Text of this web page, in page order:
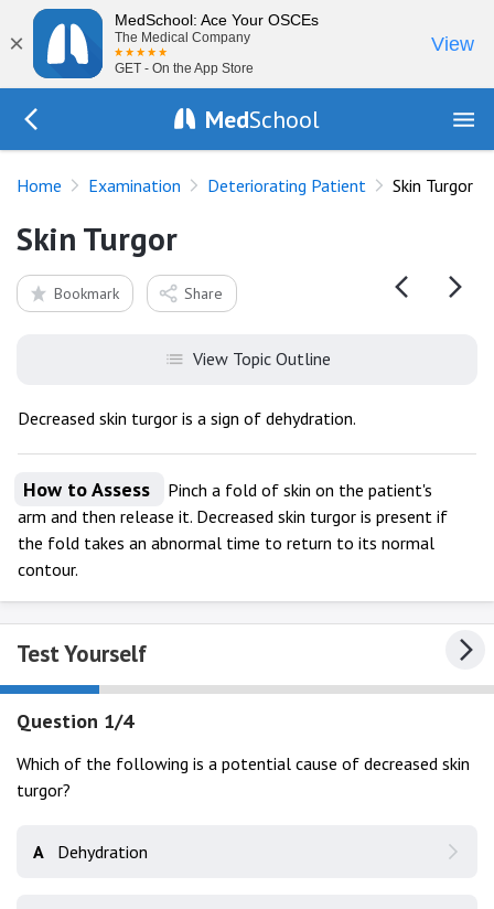
×
MedSchool: Ace Your OSCEs
The Medical Company
GET - On the App Store
View
MedSchool
Home Examination Deteriorating Patient Skin Turgor
Skin Turgor
Bookmark Share
View Topic Outline
Decreased skin turgor is a sign of dehydration.
How to Assess
Pinch a fold of skin on the patient's
arm and then release it. Decreased skin turgor is present if
the fold takes an abnormal time to return to its normal
contour.
Test Yourself
Question 1/4
Which of the following is a potential cause of decreased skin
turgor?
A Dehydration